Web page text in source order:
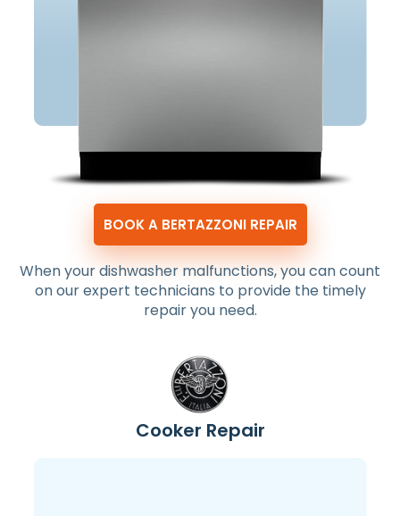
BOOK A BERTAZZONI REPAIR
When your dishwasher malfunctions, you can count
on our expert technicians to provide the timely
repair you need.
Cooker Repair